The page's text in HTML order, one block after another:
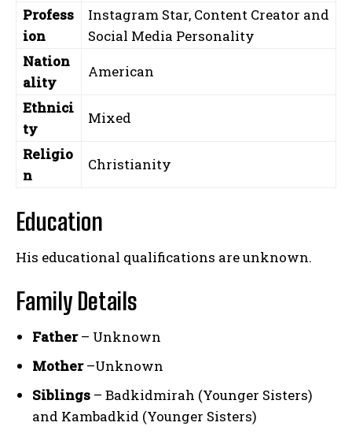
Profess
ion
Instagram Star, Content Creator and
Social Media Personality
Nation
ality
American
Ethnici
ty
Mixed
Religio
n
Christianity
Education
His educational qualifications are unknown.
Family Details
Father– Unknown
Mother–Unknown
Siblings – Badkidmirah (Younger Sisters)
and Kambadkid (Younger Sisters)